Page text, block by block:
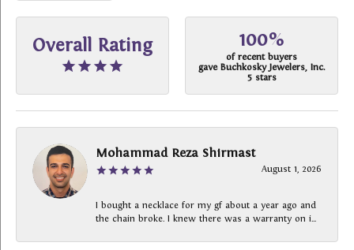
Overall Rating 100%
of recent buyers
gave Buchkosky Jewelers, Inc.
5 stars
Mohammad Reza Shirmast
August 1, 2026
I bought a necklace for my gf about a year ago and
the chain broke. I knew there was a warranty on i...